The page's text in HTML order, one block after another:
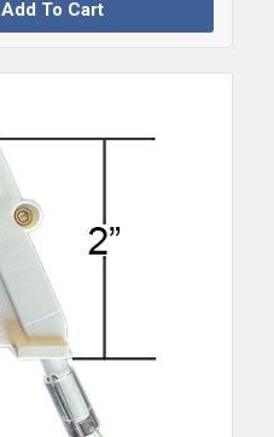
Add To Cart